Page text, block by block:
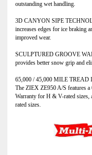
outstanding wet handling.
3D CANYON SIPE
increases edges for ice braking
improved wear.
SCULPTURED GROOVE
provides better snow grip and
65,000 / 45,000 MILE
The ZIEX ZE950 A/S features
Warranty for H & V-rated sizes,
rated sizes.